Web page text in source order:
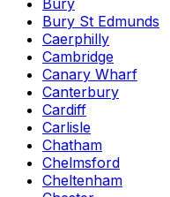
Bury
Bury St Edmunds
Caerphilly
Cambridge
Canary Wharf
Canterbury
Cardiff
Carlisle
Chatham
Chelmsford
Cheltenham